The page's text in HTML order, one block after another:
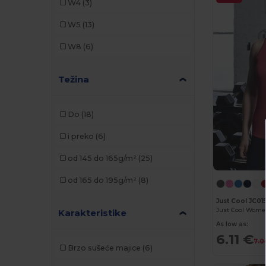
Pen Duick
Stedman (1)
W4 (3)
W5 (13)
W8 (6)
Težina
Do (18)
i preko (6)
od 145 do 165g/m² (25)
od 165 do 195g/m² (8)
Karakteristike
Brzo sušeće majice (6)
Just Cool JC015
As low as:
6.11 €